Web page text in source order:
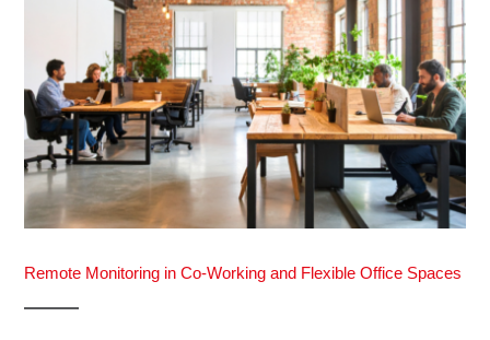
Remote Monitoring in Co-Working and Flexible Office Spaces